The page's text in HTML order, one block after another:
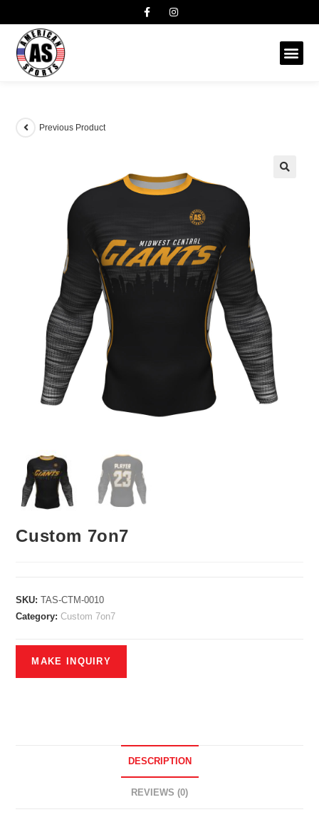
Previous Product
Custom 7on7
SKU:TAS-CTM-0010
Category:Custom 7on7
DESCRIPTION
REVIEWS (0)